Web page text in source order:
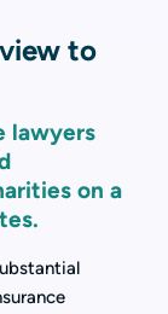
to
lawyers
on a